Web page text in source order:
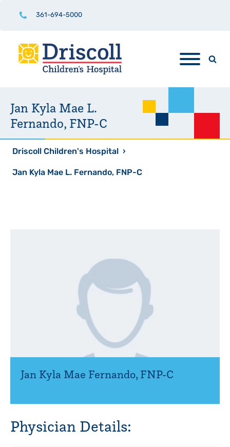
361-694-5000
Jan Kyla Mae L.
Fernando, FNP-C
Driscoll Children's Hospital ›
Jan Kyla Mae L. Fernando, FNP-C
Jan Kyla Mae Fernando, FNP-C
Physician Details: